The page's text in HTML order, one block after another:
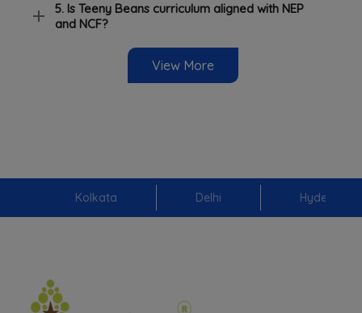
5. Is Teeny Beans curriculum aligned with NEP
and NCF?
View More
Kolkata Delhi Hyderabad